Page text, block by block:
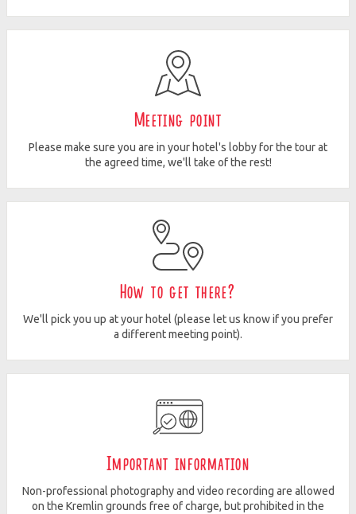
Meeting point
Please make sure you are in your hotel's lobby for the tour at
the agreed time, we'll take of the rest!
How to get there?
We'll pick you up at your hotel (please let us know if you prefer
a different meeting point).
Important information
Non-professional photography and video recording are allowed
on the Kremlin grounds free of charge, but prohibited in the